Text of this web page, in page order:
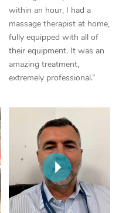
within an hour, I had a
massage therapist at home,
fully equipped with all of
their equipment. It was an
amazing treatment,
extremely professional.”
Oncology Massage
Trigger Point
Therapy
Myofascial Release
Lomi Lomi Massage
In Room Hotel
Corporate Massage